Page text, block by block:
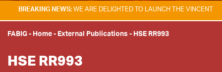
NEWS:WE ARE DELIGHTED TO LAUNCH THE VINCENT TAM FIRE &
FABIG- Home- External Publications - HSE RR993
HSE RR993